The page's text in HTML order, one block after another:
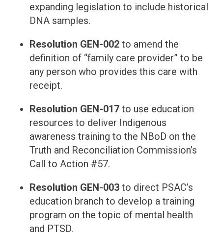
expanding legislation to include historical
DNA samples.
Resolution GEN-002 to amend the
definition of “family care provider” to be
any person who provides this care with
receipt.
Resolution GEN-017 to use education
resources to deliver Indigenous
awareness training to the NBoD on the
Truth and Reconciliation Commission’s
Call to Action #57.
Resolution GEN-003 to direct PSAC’s
education branch to develop a training
program on the topic of mental health
and PTSD.